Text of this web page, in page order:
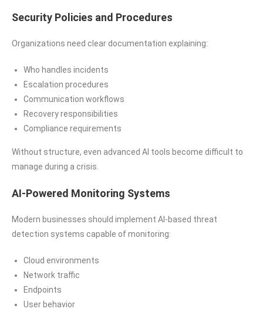
Security Policies and Procedures
Organizations need clear documentation explaining:
Who handles incidents
Escalation procedures
Communication workflows
Recovery responsibilities
Compliance requirements
Without structure, even advanced AI tools become difficult to
manage during a crisis.
AI-Powered Monitoring Systems
Modern businesses should implement AI-based threat
detection systems capable of monitoring:
Cloud environments
Network traffic
Endpoints
User behavior